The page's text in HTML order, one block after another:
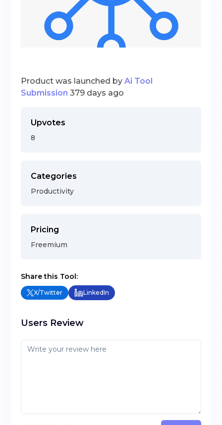
Product was launched by Ai Tool
Submission 379 days ago
Upvotes
8
Categories
Productivity
Pricing
Freemium
Share this Tool:
X/Twitter LinkedIn
Users Review